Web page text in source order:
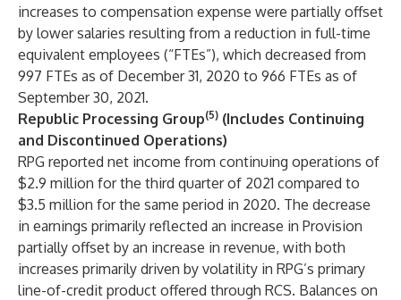
increases to compensation expense were partially offset
by lower salaries resulting from a reduction in full-time
equivalent employees (“FTEs”), which decreased from
997 FTEs as of December 31, 2020 to 966 FTEs as of
September 30, 2021.
Republic Processing Group(5) (Includes Continuing
and Discontinued Operations)
RPG reported net income from continuing operations of
$2.9 million for the third quarter of 2021 compared to
$3.5 million for the same period in 2020. The decrease
in earnings primarily reflected an increase in Provision
partially offset by an increase in revenue, with both
increases primarily driven by volatility in RPG’s primary
line-of-credit product offered through RCS. Balances on